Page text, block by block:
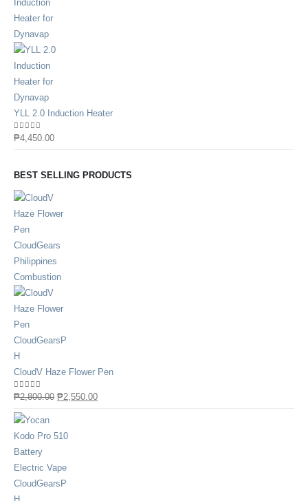
YLL 2.0 Induction Heater
0out of 5
₱4,450.00
BEST SELLING PRODUCTS
CloudV Haze Flower Pen
0out of 5
₱2,800.00 ₱2,550.00